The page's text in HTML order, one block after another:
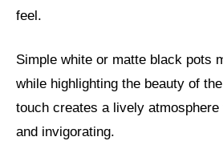
feel.
Simple white or matte black pots
while highlighting the beauty of
touch creates a lively atmosphere
and invigorating.